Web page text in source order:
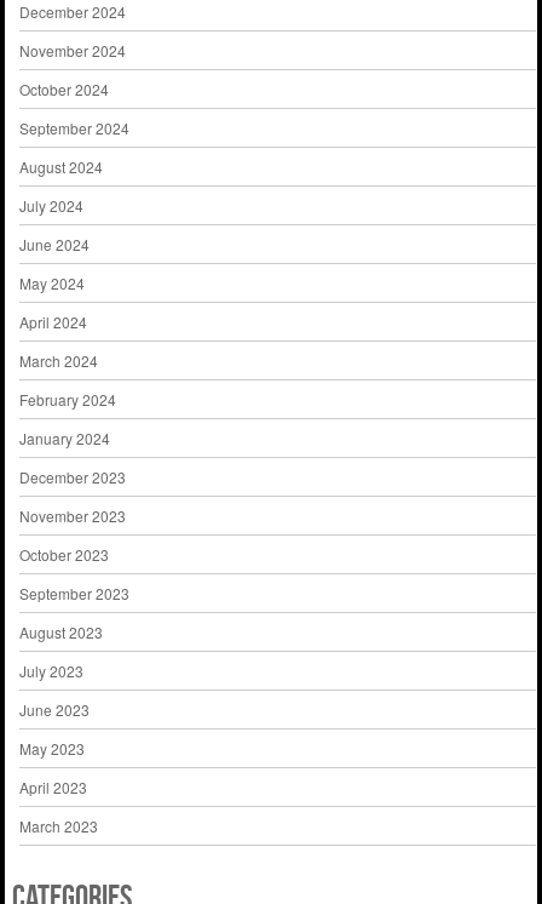
December 2024
November 2024
October 2024
September 2024
August 2024
July 2024
June 2024
May 2024
April 2024
March 2024
February 2024
January 2024
December 2023
November 2023
October 2023
September 2023
August 2023
July 2023
June 2023
May 2023
April 2023
March 2023